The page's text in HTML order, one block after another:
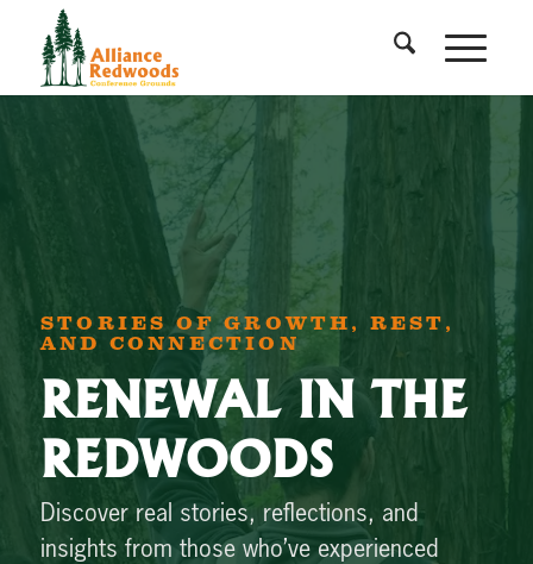
STORIES OF GROWTH, REST,
AND CONNECTION
RENEWAL IN THE
REDWOODS
Discover real stories, reflections, and
insights from those who’ve experienced